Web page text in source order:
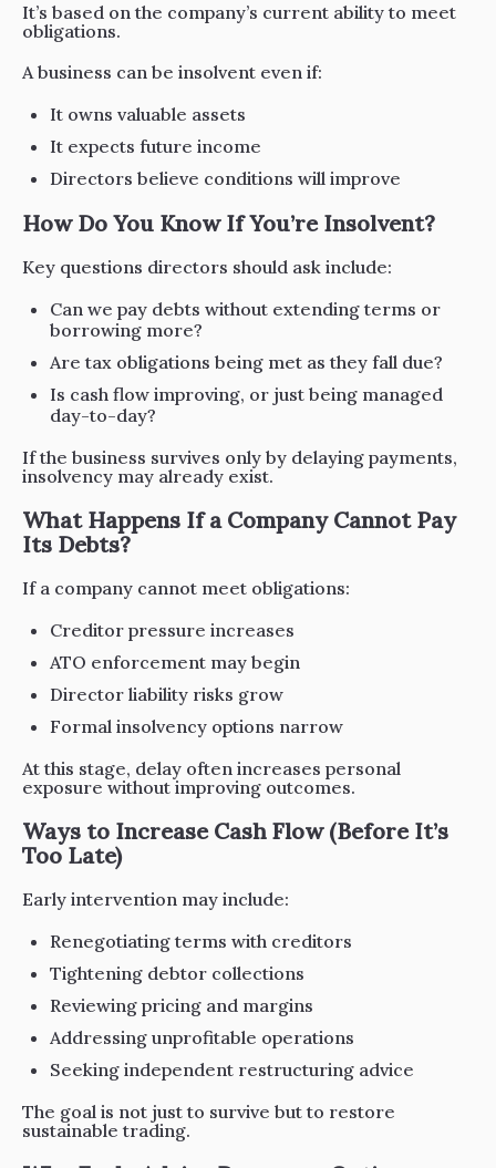
It’s based on the company’s current ability to meet
obligations.
A business can be insolvent even if:
It owns valuable assets
It expects future income
Directors believe conditions will improve
How Do You Know If You’re Insolvent?
Key questions directors should ask include:
Can we pay debts without extending terms or
borrowing more?
Are tax obligations being met as they fall due?
Is cash flow improving, or just being managed
day-to-day?
If the business survives only by delaying payments,
insolvency may already exist.
What Happens If a Company Cannot Pay
Its Debts?
If a company cannot meet obligations:
Creditor pressure increases
ATO enforcement may begin
Director liability risks grow
Formal insolvency options narrow
At this stage, delay often increases personal
exposure without improving outcomes.
Ways to Increase Cash Flow (Before It’s
Too Late)
Early intervention may include:
Renegotiating terms with creditors
Tightening debtor collections
Reviewing pricing and margins
Addressing unprofitable operations
Seeking independent restructuring advice
The goal is not just to survive but to restore
sustainable trading.